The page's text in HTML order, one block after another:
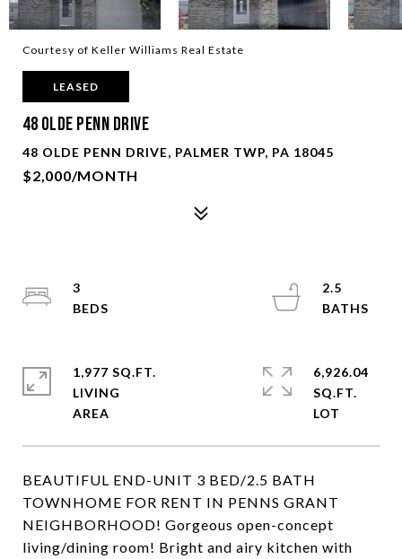
Courtesy of Keller Williams Real Estate
LEASED
48 Olde Penn Drive
48 OLDE PENN DRIVE, PALMER TWP, PA 18045
$2,000/MONTH
BEAUTIFUL END-UNIT 3 BED/2.5 BATH
TOWNHOME FOR RENT IN PENNS GRANT
NEIGHBORHOOD! Gorgeous open-concept
living/dining room! Bright and airy kitchen with
3
2.5
1,977 SQ.FT.
LIVING
6,926.04
SQ.FT.